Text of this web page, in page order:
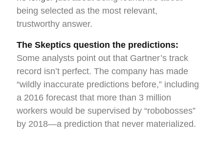
being selected as the most relevant,
trustworthy answer.
The Skeptics question the predictions:
Some analysts point out that Gartner’s track
record isn’t perfect. The company has made
“wildly inaccurate predictions before,” including
a 2016 forecast that more than 3 million
workers would be supervised by “robobosses”
by 2018—a prediction that never materialized.